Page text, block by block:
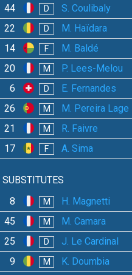
44 D S. Coulibaly
22 D M. Haïdara
14 F M. Baldé
20 M P. Lees-Melou
6 D E. Fernandes
26 M M. Pereira Lage
21 M R. Faivre
17 F A. Sima
SUBSTITUTES
8
M H. Magnetti
45 M M. Camara
25 D J. Le Cardinal
9 M K. Doumbia